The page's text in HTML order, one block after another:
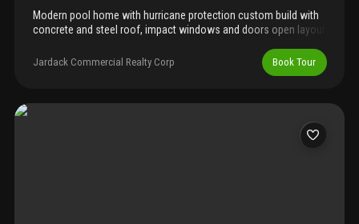
Modern pool home with hurricane protection custom build with
concrete and steel roof, impact windows and doors open layout
room, formal dining office, playroom laundry room, modern
italian kitchen with quartz countertop and high end appliances
bedroom three full bath plus loft, spacious master suite with
Jardack Commercial Realty Corp Book Tour